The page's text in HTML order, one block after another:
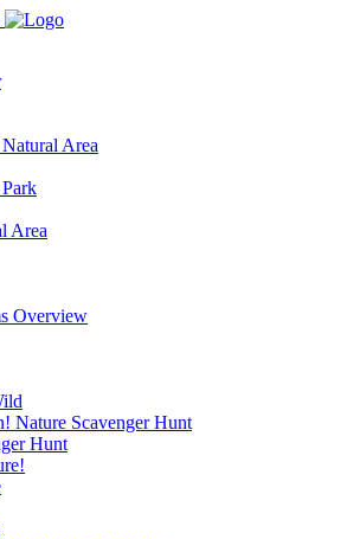
Area
Area
Overview
Nature Scavenger Hunt
Hunt